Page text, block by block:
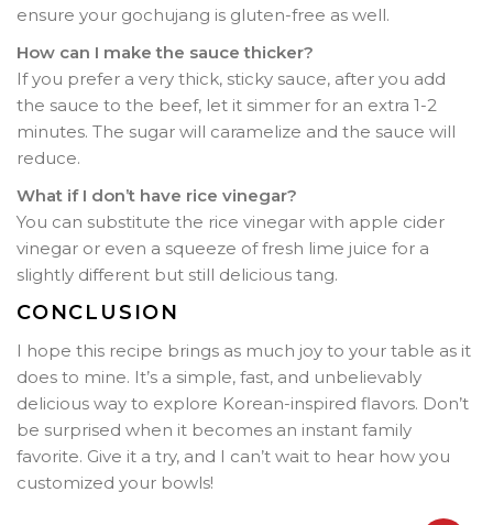
ensure your gochujang is gluten-free as well.
How can I make the sauce thicker?
If you prefer a very thick, sticky sauce, after you add
the sauce to the beef, let it simmer for an extra 1-2
minutes. The sugar will caramelize and the sauce will
reduce.
What if I don’t have rice vinegar?
You can substitute the rice vinegar with apple cider
vinegar or even a squeeze of fresh lime juice for a
slightly different but still delicious tang.
CONCLUSION
I hope this recipe brings as much joy to your table as it
does to mine. It’s a simple, fast, and unbelievably
delicious way to explore Korean-inspired flavors. Don’t
be surprised when it becomes an instant family
favorite. Give it a try, and I can’t wait to hear how you
customized your bowls!